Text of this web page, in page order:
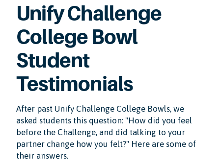
Unify Challenge
College Bowl
Student
Testimonials
After past Unify Challenge College Bowls, we
asked students this question: "How did you feel
before the Challenge, and did talking to your
partner change how you felt?" Here are some of
their answers.